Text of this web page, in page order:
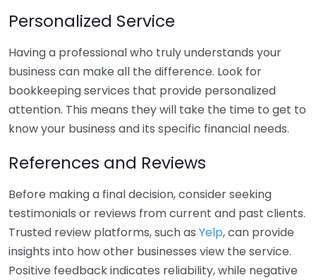
Personalized Service
Having a professional who truly understands your
business can make all the difference. Look for
bookkeeping services that provide personalized
attention. This means they will take the time to get to
know your business and its specific financial needs.
References and Reviews
Before making a final decision, consider seeking
testimonials or reviews from current and past clients.
Trusted review platforms, such as Yelp, can provide
insights into how other businesses view the service.
Positive feedback indicates reliability, while negative